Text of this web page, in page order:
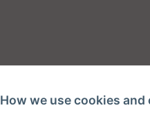
How we use cookies and